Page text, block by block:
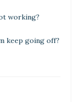
working?
keep going off?